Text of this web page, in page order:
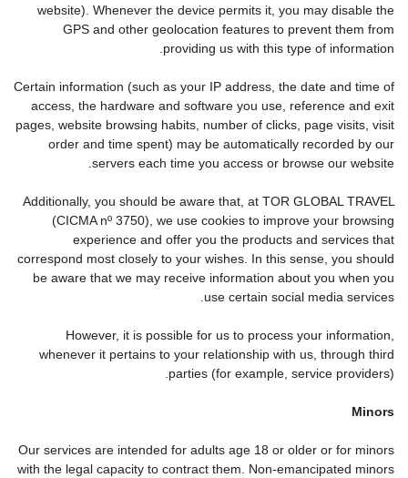
website). Whenever the device permits it, you may disable the
GPS and other geolocation features to prevent them from
providing us with this type of information.
Certain information (such as your IP address, the date and time of
access, the hardware and software you use, reference and exit
pages, website browsing habits, number of clicks, page visits, visit
order and time spent) may be automatically recorded by our
servers each time you access or browse our website.
Additionally, you should be aware that, at TOR GLOBAL TRAVEL
(CICMA nº 3750), we use cookies to improve your browsing
experience and offer you the products and services that
correspond most closely to your wishes. In this sense, you should
be aware that we may receive information about you when you
use certain social media services.
However, it is possible for us to process your information,
whenever it pertains to your relationship with us, through third
parties (for example, service providers).
Minors
Our services are intended for adults age 18 or older or for minors
with the legal capacity to contract them. Non-emancipated minors